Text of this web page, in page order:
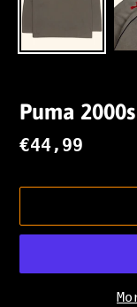
Puma
Regular
€44,99